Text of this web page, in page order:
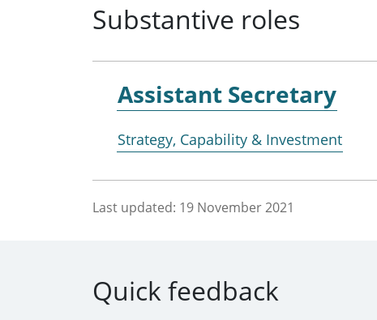
Substantive roles
Assistant Secretary
Strategy, Capability & Investment
Last updated: 19 November 2021
Quick feedback